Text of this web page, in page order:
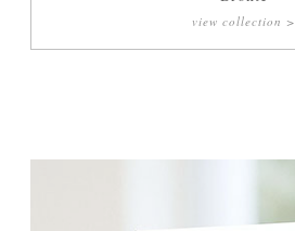
view collection >